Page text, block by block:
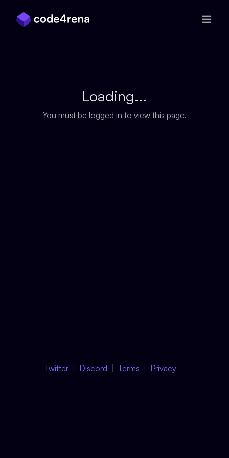
Loading...
You must be logged in to view this page.
Twitter Discord Terms Privacy